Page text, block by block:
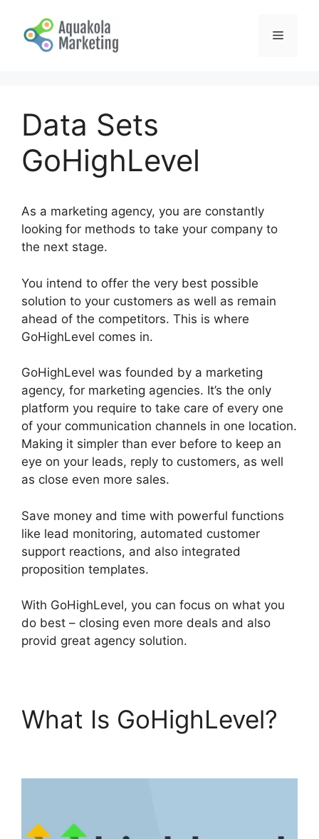
content
Menu
Data Sets
GoHighLevel
As a marketing agency, you are constantly
looking for methods to take your company to
the next stage.
You intend to offer the very best possible
solution to your customers as well as remain
ahead of the competitors. This is where
GoHighLevel comes in.
GoHighLevel was founded by a marketing
agency, for marketing agencies. It’s the only
platform you require to take care of every one
of your communication channels in one location.
Making it simpler than ever before to keep an
eye on your leads, reply to customers, as well
as close even more sales.
Save money and time with powerful functions
like lead monitoring, automated customer
support reactions, and also integrated
proposition templates.
With GoHighLevel, you can focus on what you
do best – closing even more deals and also
provid great agency solution.
What Is GoHighLevel?